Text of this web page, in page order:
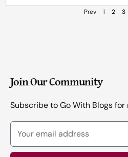
Prev 1 2 3
Join Our Community
Subscribe to Go With Blogs
Your
email
address